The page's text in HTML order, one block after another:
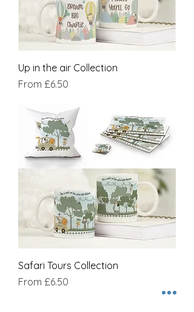
Up in the air Collection
From £6.50
Sale Price
Safari Tours Collection
From £6.50
Sale Price